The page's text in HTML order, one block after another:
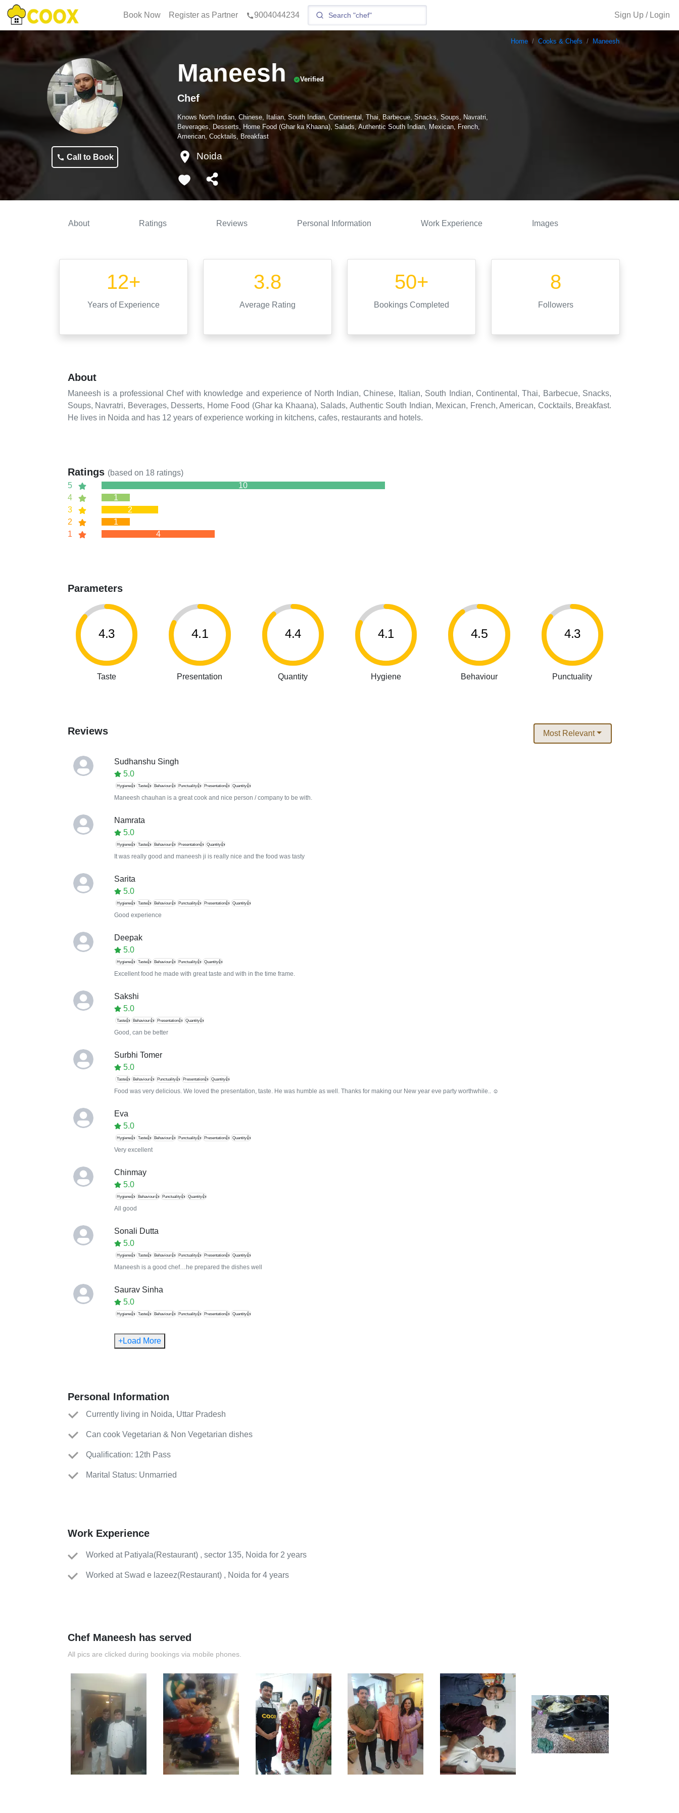
Book Now Register as Partner 9004044234 Sign Up / Login
Home Cooks & Chefs Maneesh
Call to Book
Maneesh Verified
Chef
Knows North Indian, Chinese, Italian, South Indian, Continental, Thai, Barbecue, Snacks, Soups, Navratri,
Beverages, Desserts, Home Food (Ghar ka Khaana), Salads, Authentic South Indian, Mexican, French,
American, Cocktails, Breakfast
Noida
About Ratings Reviews Personal Information Work Experience Images
12+
Years of Experience
3.8
Average Rating
50+
Bookings Completed
8
Followers
About
Maneesh is a professional Chef with knowledge and experience of North Indian, Chinese, Italian, South Indian, Continental, Thai, Barbecue, Snacks,
Soups, Navratri, Beverages, Desserts, Home Food (Ghar ka Khaana), Salads, Authentic South Indian, Mexican, French, American, Cocktails, Breakfast.
He lives in Noida and has 12 years of experience working in kitchens, cafes, restaurants and hotels.
Ratings (based on 18 ratings)
5
10
4
1
3
2
2
1
1
4
Parameters
4.3
Taste
4.1
Presentation
4.4
Quantity
4.1
Hygiene
4.5
Behaviour
4.3
Punctuality
Reviews Most Relevant
Sudhanshu Singh
5.0
Hygiene👍 Taste👍 Behaviour👍 Punctuality👍 Presentation👍 Quantity👍
Maneesh chauhan is a great cook and nice person / company to be with.
Namrata
5.0
Hygiene👍 Taste👍 Behaviour👍 Presentation👍 Quantity👍
It was really good and maneesh ji is really nice and the food was tasty
Sarita
5.0
Hygiene👍 Taste👍 Behaviour👍 Punctuality👍 Presentation👍 Quantity👍
Good experience
Deepak
5.0
Hygiene👍 Taste👍 Behaviour👍 Punctuality👍 Quantity👍
Excellent food he made with great taste and with in the time frame.
Sakshi
5.0
Taste👍 Behaviour👍 Presentation👍 Quantity👍
Good, can be better
Surbhi Tomer
5.0
Taste👍 Behaviour👍 Punctuality👍 Presentation👍 Quantity👍
Food was very delicious. We loved the presentation, taste. He was humble as well. Thanks for making our New year eve party worthwhile.. ☺️
Eva
5.0
Hygiene👍 Taste👍 Behaviour👍 Punctuality👍 Presentation👍 Quantity👍
Very excellent
Chinmay
5.0
Hygiene👍 Behaviour👍 Punctuality👍 Quantity👍
All good
Sonali Dutta
5.0
Hygiene👍 Taste👍 Behaviour👍 Punctuality👍 Presentation👍 Quantity👍
Maneesh is a good chef…he prepared the dishes well
Saurav Sinha
5.0
Hygiene👍 Taste👍 Behaviour👍 Punctuality👍 Presentation👍 Quantity👍
+Load More
Personal Information
Currently living in Noida, Uttar Pradesh
Can cook Vegetarian & Non Vegetarian dishes
Qualification: 12th Pass
Marital Status: Unmarried
Work Experience
Worked at Patiyala(Restaurant) , sector 135, Noida for 2 years
Worked at Swad e lazeez(Restaurant) , Noida for 4 years
Chef Maneesh has served
All pics are clicked during bookings via mobile phones.